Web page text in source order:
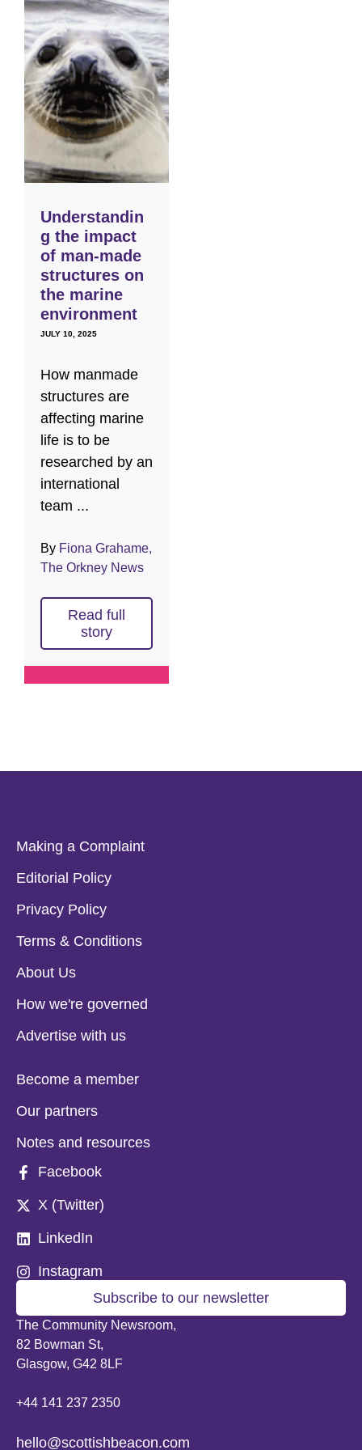
Understandin
g the impact
of man-made
structures on
the marine
environment
JULY 10, 2025
How manmade
structures are
affecting marine
life is to be
researched by an
international
team ...
By Fiona Grahame,
The Orkney News
Read full
story
The Community Newsroom,
82 Bowman St,
Glasgow, G42 8LF
+44 141 237 2350
hello@scottishbeacon.com
Subscribe to our newsletter
Making a Complaint
Editorial Policy
Privacy Policy
Terms & Conditions
About Us
How we're governed
Advertise with us
Become a member
Our partners
Notes and resources
Facebook
X (Twitter)
LinkedIn
Instagram